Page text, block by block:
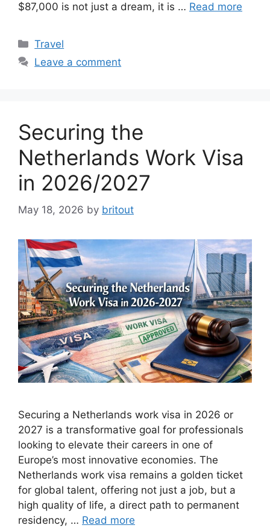
$87,000 is not just a dream, it is … Read more
Categories
Travel
Leave a comment
Securing the
Netherlands Work Visa
in 2026/2027
May 18, 2026 by britout
Securing a Netherlands work visa in 2026 or
2027 is a transformative goal for professionals
looking to elevate their careers in one of
Europe’s most innovative economies. The
Netherlands work visa remains a golden ticket
for global talent, offering not just a job, but a
high quality of life, a direct path to permanent
residency, … Read more